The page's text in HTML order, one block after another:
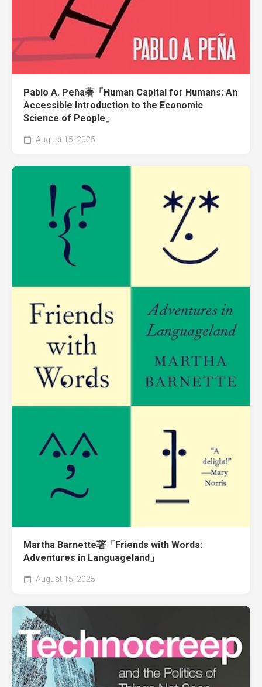
Pablo A. Peña著「Human Capital for Humans: An
Accessible Introduction to the Economic
Science of People」
August 15, 2025
Martha Barnette著「Friends with Words:
Adventures in Languageland」
August 15, 2025